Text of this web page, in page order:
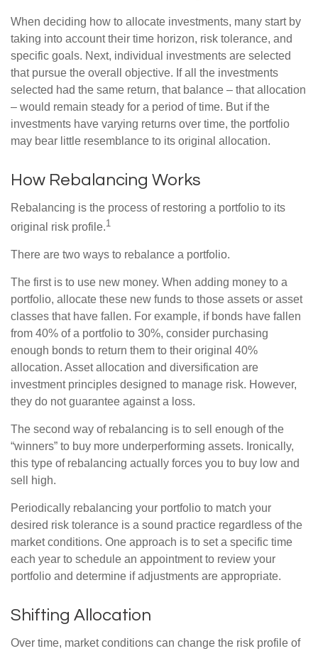
When deciding how to allocate investments, many start by
taking into account their time horizon, risk tolerance, and
specific goals. Next, individual investments are selected
that pursue the overall objective. If all the investments
selected had the same return, that balance – that allocation
– would remain steady for a period of time. But if the
investments have varying returns over time, the portfolio
may bear little resemblance to its original allocation.
How Rebalancing Works
Rebalancing is the process of restoring a portfolio to its
original risk profile.1
There are two ways to rebalance a portfolio.
The first is to use new money. When adding money to a
portfolio, allocate these new funds to those assets or asset
classes that have fallen. For example, if bonds have fallen
from 40% of a portfolio to 30%, consider purchasing
enough bonds to return them to their original 40%
allocation. Asset allocation and diversification are
investment principles designed to manage risk. However,
they do not guarantee against a loss.
The second way of rebalancing is to sell enough of the
“winners” to buy more underperforming assets. Ironically,
this type of rebalancing actually forces you to buy low and
sell high.
Periodically rebalancing your portfolio to match your
desired risk tolerance is a sound practice regardless of the
market conditions. One approach is to set a specific time
each year to schedule an appointment to review your
portfolio and determine if adjustments are appropriate.
Shifting Allocation
Over time, market conditions can change the risk profile of